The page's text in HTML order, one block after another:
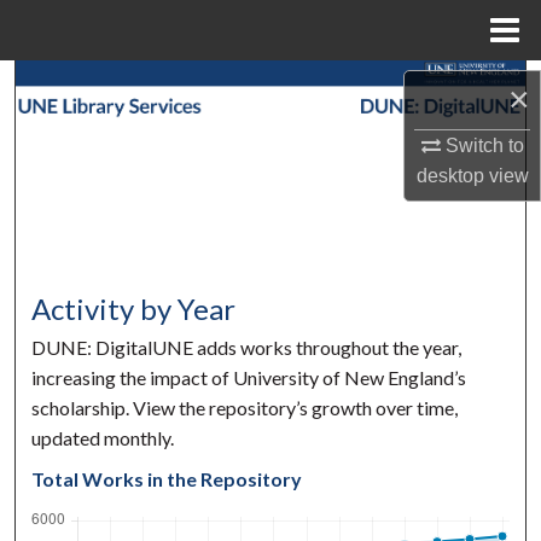
×
Switch to
desktopview
Search
Digital Commons Network™
Activity by Year
DUNE: DigitalUNE adds works throughout the year,
increasing the impact of University of New England’s
scholarship. View the repository’s growth over time,
updated monthly.
Total Works in the Repository